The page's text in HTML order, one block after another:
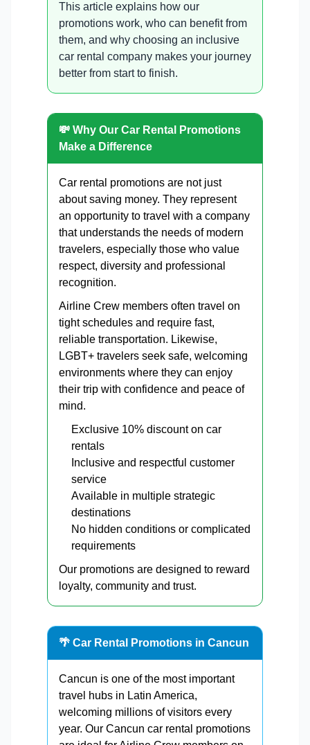
This article explains how our
promotions work, who can benefit from
them, and why choosing an inclusive
car rental company makes your journey
better from start to finish.
💸 Why Our Car Rental Promotions
Make a Difference
Car rental promotions are not just
about saving money. They represent
an opportunity to travel with a company
that understands the needs of modern
travelers, especially those who value
respect, diversity and professional
recognition.
Airline Crew members often travel on
tight schedules and require fast,
reliable transportation. Likewise,
LGBT+ travelers seek safe, welcoming
environments where they can enjoy
their trip with confidence and peace of
mind.
Exclusive 10% discount on car
rentals
Inclusive and respectful customer
service
Available in multiple strategic
destinations
No hidden conditions or complicated
requirements
Our promotions are designed to reward
loyalty, community and trust.
🌴 Car Rental Promotions in Cancun
Cancun is one of the most important
travel hubs in Latin America,
welcoming millions of visitors every
year. Our Cancun car rental promotions